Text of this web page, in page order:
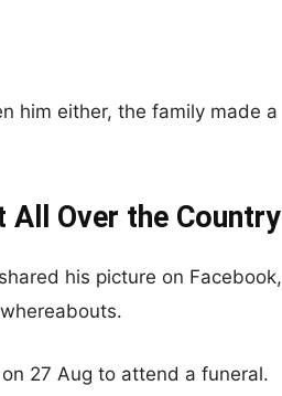
him either, the family made a
All Over the Country
his picture on Facebook,
27 Aug to attend a funeral.